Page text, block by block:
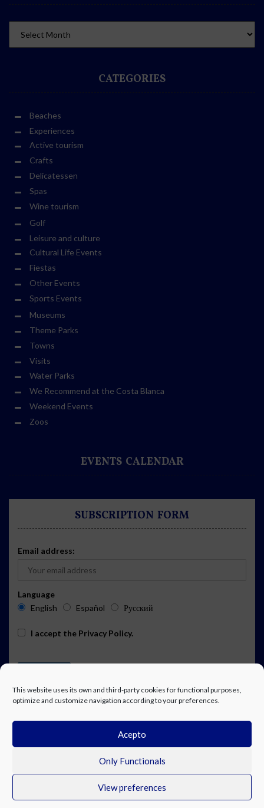
This website uses its own and third-party cookies for functional purposes,
optimize and customize navigation according to your preferences.
Acepto
Only Functionals
View preferences
CATEGORIES
Beaches
Experiences
Active tourism
Crafts
Delicatessen
Spas
Wine tourism
Golf
Leisure and culture
Cultural Life Events
Fiestas
Other Events
Sports Events
Museums
Theme Parks
Towns
Visits
Water Parks
We Recommend at the Costa Blanca
Weekend Events
Zoos
EVENTS CALENDAR
SUBSCRIPTION FORM
Email address:
Language
English
Español Русский
I accept the Privacy Policy.
EVENTS CALENDAR SUBSCRIPTION
© Costa Blanca Up. All rights reserved.